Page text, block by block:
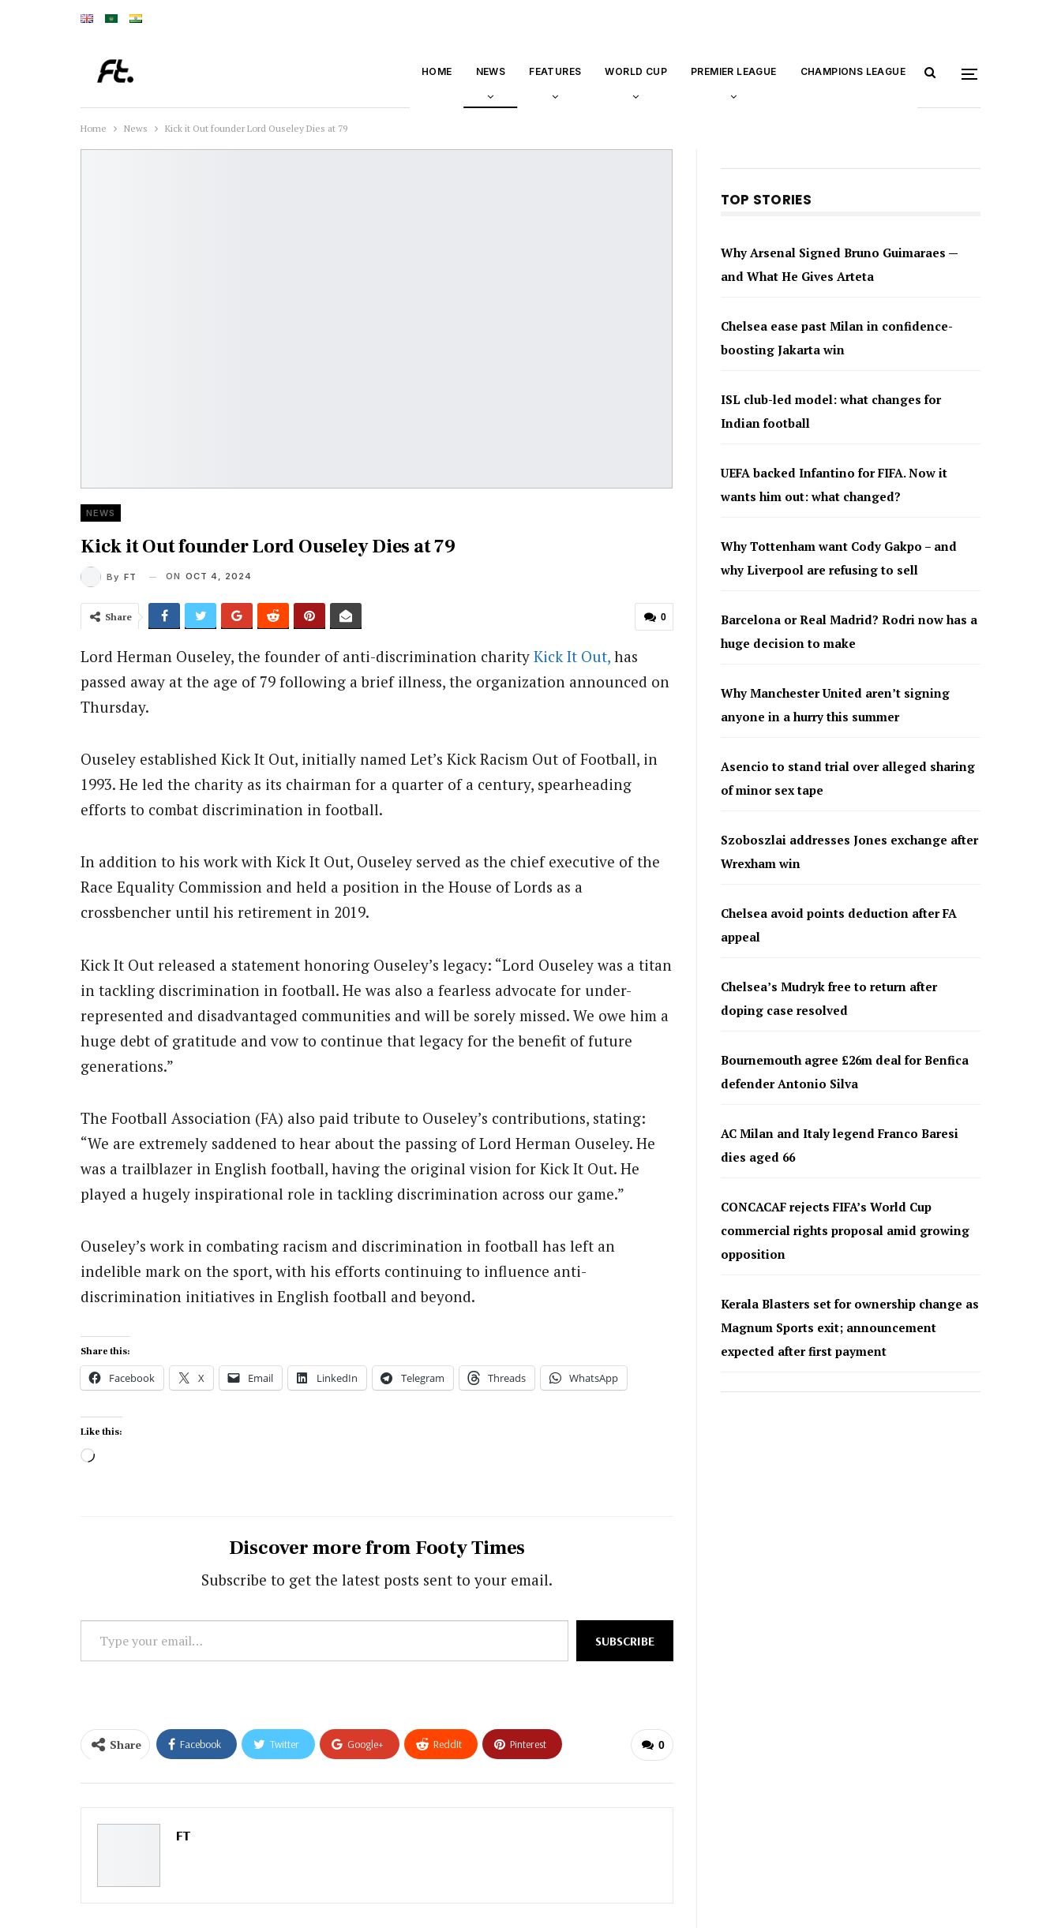
HOME NEWS FEATURES WORLD CUP PREMIER LEAGUE CHAMPIONS LEAGUE
Home News Kick it Out founder Lord Ouseley Dies at 79
NEWS
Kick it Out founder Lord Ouseley Dies at 79
By FT ON OCT 4, 2024
0
Share
Lord Herman Ouseley, the founder of anti-discrimination charity Kick It Out, has
passed away at the age of 79 following a brief illness, the organization announced on
Thursday.
Ouseley established Kick It Out, initially named Let’s Kick Racism Out of Football, in
1993. He led the charity as its chairman for a quarter of a century, spearheading
efforts to combat discrimination in football.
In addition to his work with Kick It Out, Ouseley served as the chief executive of the
Race Equality Commission and held a position in the House of Lords as a
crossbencher until his retirement in 2019.
Kick It Out released a statement honoring Ouseley’s legacy: “Lord Ouseley was a titan
in tackling discrimination in football. He was also a fearless advocate for under-
represented and disadvantaged communities and will be sorely missed. We owe him a
huge debt of gratitude and vow to continue that legacy for the benefit of future
generations.”
The Football Association (FA) also paid tribute to Ouseley’s contributions, stating:
“We are extremely saddened to hear about the passing of Lord Herman Ouseley. He
was a trailblazer in English football, having the original vision for Kick It Out. He
played a hugely inspirational role in tackling discrimination across our game.”
Ouseley’s work in combating racism and discrimination in football has left an
indelible mark on the sport, with his efforts continuing to influence anti-
discrimination initiatives in English football and beyond.
Share this:
Facebook X Email LinkedIn Telegram Threads WhatsApp
Like this:
Loading…
Discover more from Footy Times
Subscribe to get the latest posts sent to your email.
your
SUBSCRIBE
0
Share Facebook Twitter Google+ ReddIt Pinterest
FT
TOP STORIES
Why Arsenal Signed Bruno Guimaraes —
and What He Gives Arteta
Chelsea ease past Milan in confidence-
boosting Jakarta win
ISL club-led model: what changes for
Indian football
UEFA backed Infantino for FIFA. Now it
wants him out: what changed?
Why Tottenham want Cody Gakpo – and
why Liverpool are refusing to sell
Barcelona or Real Madrid? Rodri now has a
huge decision to make
Why Manchester United aren’t signing
anyone in a hurry this summer
Asencio to stand trial over alleged sharing
of minor sex tape
Szoboszlai addresses Jones exchange after
Wrexham win
Chelsea avoid points deduction after FA
appeal
Chelsea’s Mudryk free to return after
doping case resolved
Bournemouth agree £26m deal for Benfica
defender Antonio Silva
AC Milan and Italy legend Franco Baresi
dies aged 66
CONCACAF rejects FIFA’s World Cup
commercial rights proposal amid growing
opposition
Kerala Blasters set for ownership change as
Magnum Sports exit; announcement
expected after first payment